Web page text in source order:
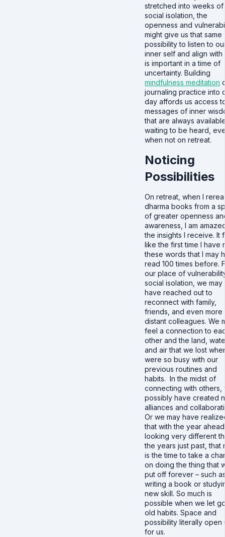
stretched into weeks of
social isolation, the
openness and
might give us that same
possibility to listen to
inner self and align with
is important in a time of
uncertainty. Building
mindfulness meditation
journaling practice into
day affords us access
messages of inner
that are always
waiting to be heard,
when not on retreat.
Noticing
Possibilities
On retreat, when I
dharma books from a
of greater openness
awareness, I am
the insights I receive. It
like the first time I have
these words that I may
read 100 times before.
our place of
social isolation, we may
have reached out to
reconnect with family,
friends, and even more
distant colleagues. We
feel a connection to
other and the land,
and air that we lost
were so busy with our
previous routines and
habits. In the midst of
connecting with others,
possibly have created
alliances and
Or we may have
that with the year ahead
looking very different
the years just past, that
is the time to take a
on doing the thing that
put off forever – such
writing a book or
new skill. So much is
possible when we let
old habits. Space and
possibility literally open
for us.